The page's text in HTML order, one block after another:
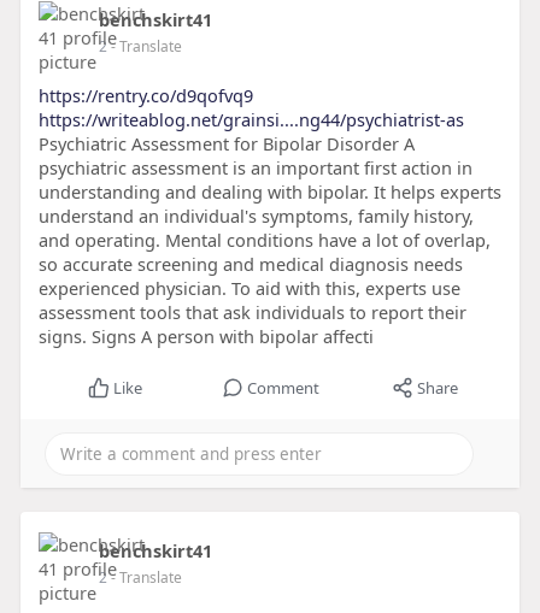
benchskirt41
2- Translate
https://rentry.co/d9qofvq9
https://writeablog.net/grainsi....ng44/psychiatrist-as
Psychiatric Assessment for Bipolar Disorder A
psychiatric assessment is an important first action in
understanding and dealing with bipolar. It helps experts
understand an individual's symptoms, family history,
and operating. Mental conditions have a lot of overlap,
so accurate screening and medical diagnosis needs
experienced physician. To aid with this, experts use
assessment tools that ask individuals to report their
signs. Signs A person with bipolar affecti
Like Comment Share
benchskirt41
2- Translate